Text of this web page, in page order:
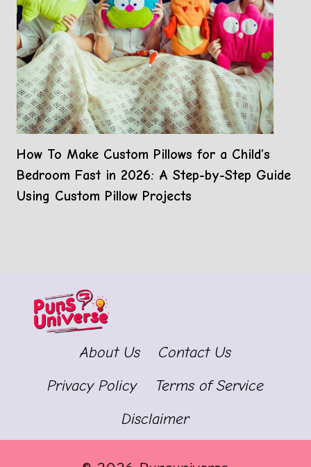
How To Make Custom Pillows for a Child’s
Bedroom Fast in 2026: A Step-by-Step Guide
Using Custom Pillow Projects
About Us
Contact Us
Privacy Policy
Terms of Service
Disclaimer